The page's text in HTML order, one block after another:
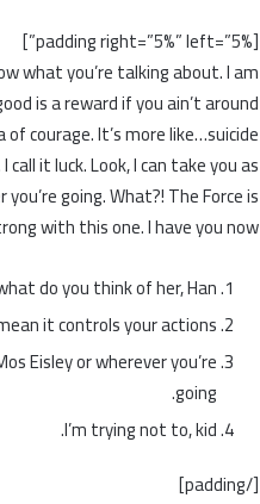
[padding right=”5%” left=”5%”]
what you’re talking about. I am
is a reward if you ain’t around
courage. It’s more like…suicide.
it luck. Look, I can take you as
going. What?! The Force is
with this one. I have you now.
do you think of her, Han?
it controls your actions?
Eisley or wherever you’re
going.
I’m trying not to, kid.
[/padding]